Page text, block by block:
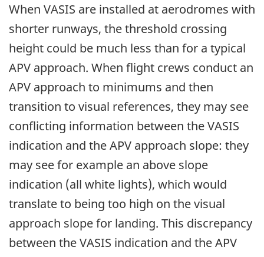
When VASIS are installed at aerodromes with
shorter runways, the threshold crossing
height could be much less than for a typical
APV approach. When flight crews conduct an
APV approach to minimums and then
transition to visual references, they may see
conflicting information between the VASIS
indication and the APV approach slope: they
may see for example an above slope
indication (all white lights), which would
translate to being too high on the visual
approach slope for landing. This discrepancy
between the VASIS indication and the APV